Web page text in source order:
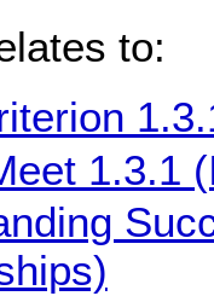
to:
1.3.1